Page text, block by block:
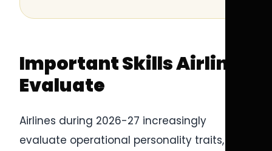
Important Skills Airlines
Evaluate
Airlines during 2026-27 increasingly
evaluate operational personality traits,